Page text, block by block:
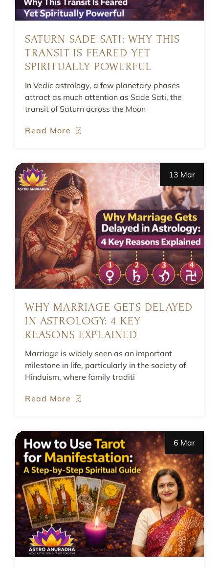
SATURN SADE SATI: WHY THIS
TRANSIT IS FEARED YET
SPIRITUALLY POWERFUL
In Vedic astrology, a few planetary phases
attract as much attention as Sade Sati, the
transit of Saturn across the Moon
Read More
13 Mar
WHY MARRIAGE GETS DELAYED
IN ASTROLOGY: 4 KEY
REASONS EXPLAINED
Marriage is widely seen as an important
milestone in life, particularly in the society of
Hinduism, where family traditi
Read More
6 Mar